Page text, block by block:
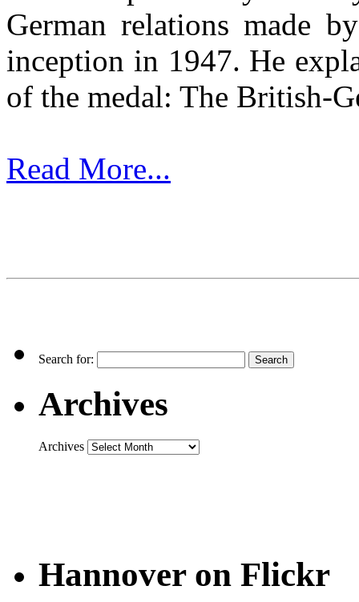
German relations made
inception in 1947. He
of the medal: The British-
Read More...
Search for:
Archives
Archives
Hannover on Flickr